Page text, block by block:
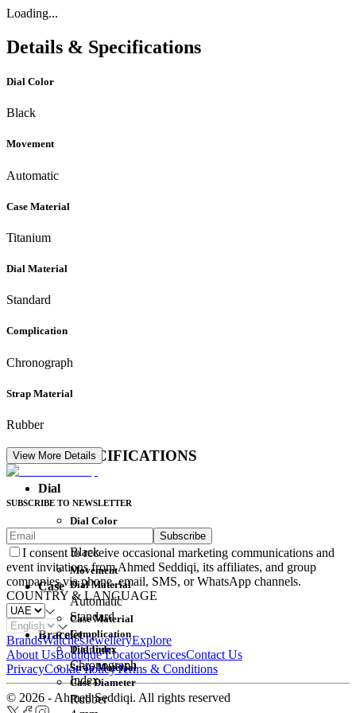
Loading...
Details & Specifications
Dial Color
Black
Movement
Automatic
Case Material
Titanium
Dial Material
Standard
Complication
Chronograph
Strap Material
Rubber
DETAIL SPECIFICATIONS
Dial
Dial Color
Black
Dial Material
Standard
Dial Index
Index
Movement
Automatic
Complication
Chronograph
Case
Case Material
Titanium
Case Diameter
Bracelet
Strap Material
Rubber
View More Details
SUBSCRIBE TO NEWSLETTER
Subscribe
I consent to receive occasional marketing communications and
event invitations from Ahmed Seddiqi, its affiliates, and group
companies via phone, email, SMS, or WhatsApp channels.
COUNTRY & LANGUAGE
BrandsWatchesJewelleryExplore
About UsBoutique LocatorServicesContact Us
PrivacyCookie PolicyTerms & Conditions
© 2026 - Ahmed Seddiqi. All rights reserved